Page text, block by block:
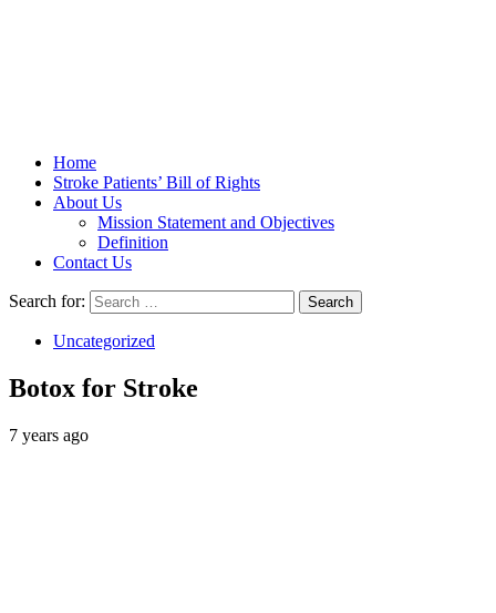
Stroke Belt
Home
Stroke Patients’ Bill of Rights
About Us
Mission Statement and Objectives
Definition
Contact Us
Search for:
Uncategorized
Botox for Stroke
7 years ago